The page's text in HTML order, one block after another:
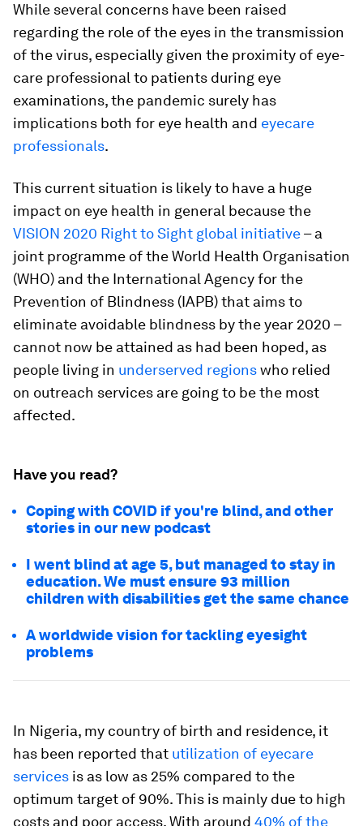
While several concerns have been raised
regarding the role of the eyes in the transmission
of the virus, especially given the proximity of eye-
care professional to patients during eye
examinations, the pandemic surely has
implications both for eye health and eyecare
professionals.
This current situation is likely to have a huge
impact on eye health in general because the
VISION 2020 Right to Sight global initiative– a
joint programme of the World Health Organisation
(WHO) and the International Agency for the
Prevention of Blindness (IAPB) that aims to
eliminate avoidable blindness by the year 2020 –
cannot now be attained as had been hoped, as
people living in underserved regionswho relied
on outreach services are going to be the most
affected.
Have you read?
Coping with COVID if you're blind, and other
stories in our new podcast
I went blind at age 5, but managed to stay in
education. We must ensure 93 million
children with disabilities get the same chance
A worldwide vision for tackling eyesight
problems
In Nigeria, my country of birth and residence, it
has been reported that utilization of eyecare
services is as low as 25% compared to the
optimum target of 90%. This is mainly due to high
costs and poor access. With around 40% of the